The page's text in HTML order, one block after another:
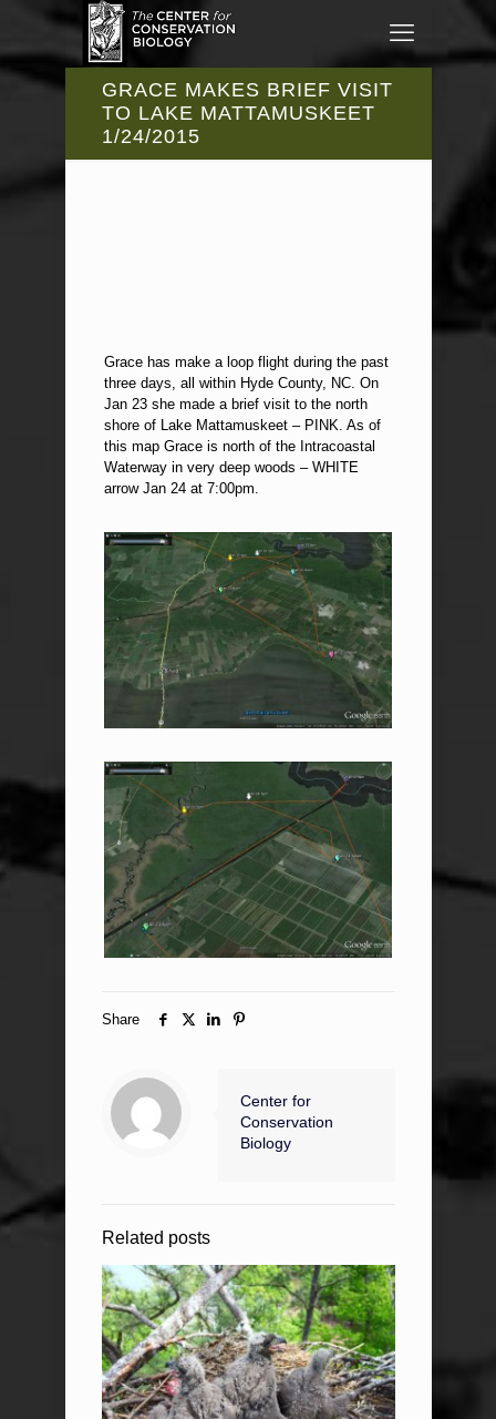
GRACE MAKES BRIEF VISIT
TO LAKE MATTAMUSKEET
1/24/2015
Grace has make a loop flight during the past
three days, all within Hyde County, NC. On
Jan 23 she made a brief visit to the north
shore of Lake Mattamuskeet – PINK. As of
this map Grace is north of the Intracoastal
Waterway in very deep woods – WHITE
arrow Jan 24 at 7:00pm.
Share
Center for
Conservation
Biology
Related posts